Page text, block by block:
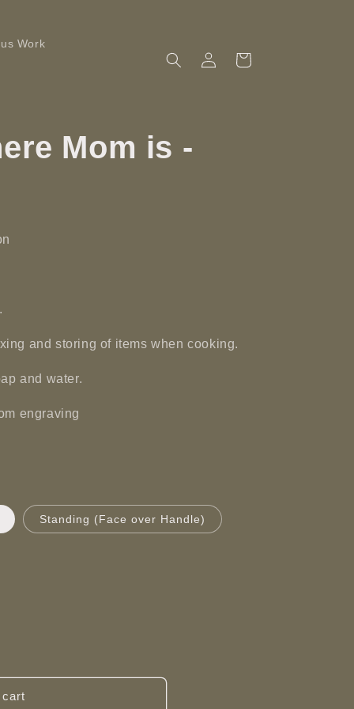
Work
in
Cart
Mom is -
and storing of items when cooking.
and water.
engraving
Standing (Face over Handle)